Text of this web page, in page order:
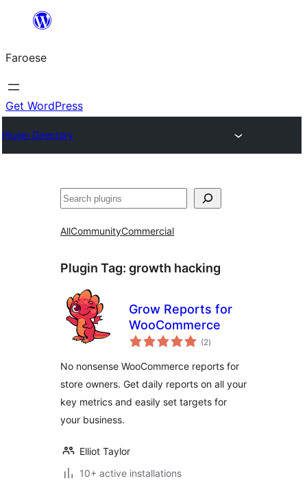
innihald
Faroese
Get WordPress
Plugin Directory
Leita
AllCommunityCommercial
Plugin Tag: growth hacking
Grow Reports for
WooCommerce
(2total
ratings
)
No nonsense WooCommerce reports for
store owners. Get daily reports on all your
key metrics and easily set targets for
your business.
Elliot Taylor
10+ active installations